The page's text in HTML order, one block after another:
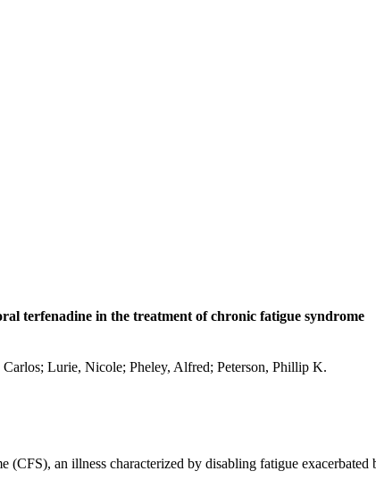
terfenadine in the treatment of chronic fatigue syndrome
Lurie, Nicole; Pheley, Alfred; Peterson, Phillip K.
(CFS), an illness characterized by disabling fatigue